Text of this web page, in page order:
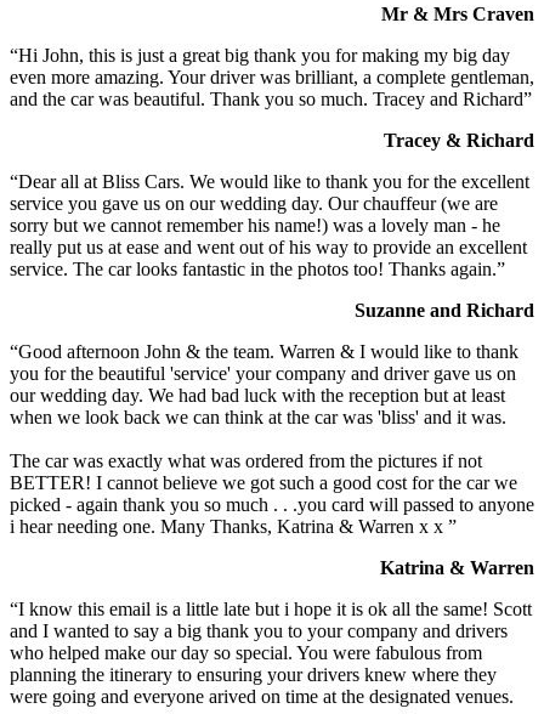
Mr & Mrs Craven
“Hi John, this is just a great big thank you for making my big day
even more amazing. Your driver was brilliant, a complete gentleman,
and the car was beautiful. Thank you so much. Tracey and Richard”
Tracey & Richard
“Dear all at Bliss Cars. We would like to thank you for the excellent
service you gave us on our wedding day. Our chauffeur (we are
sorry but we cannot remember his name!) was a lovely man - he
really put us at ease and went out of his way to provide an excellent
service. The car looks fantastic in the photos too! Thanks again.”
Suzanne and Richard
“Good afternoon John & the team. Warren & I would like to thank
you for the beautiful 'service' your company and driver gave us on
our wedding day. We had bad luck with the reception but at least
when we look back we can think at the car was 'bliss' and it was.
The car was exactly what was ordered from the pictures if not
BETTER! I cannot believe we got such a good cost for the car we
picked - again thank you so much . . .you card will passed to anyone
i hear needing one. Many Thanks, Katrina & Warren x x ”
Katrina & Warren
“I know this email is a little late but i hope it is ok all the same! Scott
and I wanted to say a big thank you to your company and drivers
who helped make our day so special. You were fabulous from
planning the itinerary to ensuring your drivers knew where they
were going and everyone arived on time at the designated venues.